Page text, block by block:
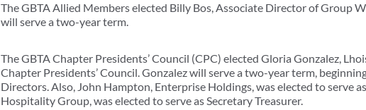
The GBTA Allied Members elected Billy Bos, Associate Director of Group
will serve a two-year term.
The GBTA Chapter Presidents’ Council (CPC) elected Gloria Gonzalez,
Chapter Presidents’ Council. Gonzalez will serve a two-year term,
Directors. Also, John Hampton, Enterprise Holdings, was elected to serve
Hospitality Group, was elected to serve as Secretary Treasurer.